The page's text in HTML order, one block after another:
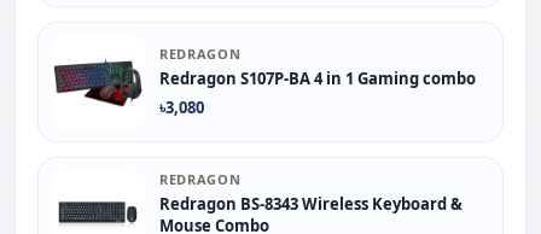
REDRAGON
Redragon S107P-BA 4 in 1 Gaming combo
৳3,080
REDRAGON
Redragon BS-8343 Wireless Keyboard &
Mouse Combo